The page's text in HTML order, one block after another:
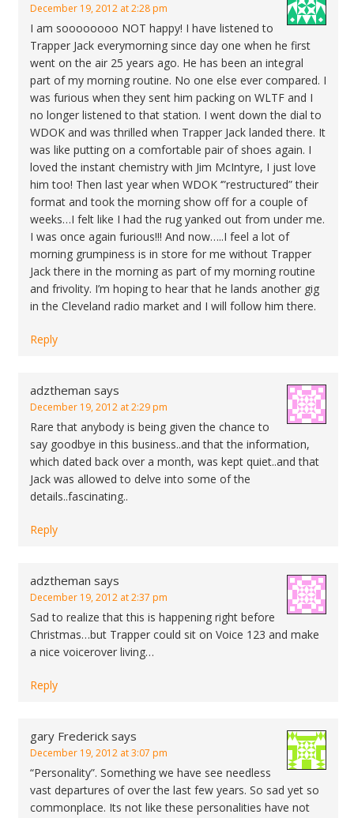
December 19, 2012 at 2:28 pm
I am soooooooo NOT happy! I have listened to
Trapper Jack everymorning since day one when he first
went on the air 25 years ago. He has been an integral
part of my morning routine. No one else ever compared. I
was furious when they sent him packing on WLTF and I
no longer listened to that station. I went down the dial to
WDOK and was thrilled when Trapper Jack landed there. It
was like putting on a comfortable pair of shoes again. I
loved the instant chemistry with Jim McIntyre, I just love
him too! Then last year when WDOK ‘”restructured” their
format and took the morning show off for a couple of
weeks…I felt like I had the rug yanked out from under me.
I was once again furious!!! And now…..I feel a lot of
morning grumpiness is in store for me without Trapper
Jack there in the morning as part of my morning routine
and frivolity. I’m hoping to hear that he lands another gig
in the Cleveland radio market and I will follow him there.
Reply
adztheman says
December 19, 2012 at 2:29 pm
Rare that anybody is being given the chance to
say goodbye in this business..and that the information,
which dated back over a month, was kept quiet..and that
Jack was allowed to delve into some of the
details..fascinating..
Reply
adztheman says
December 19, 2012 at 2:37 pm
Sad to realize that this is happening right before
Christmas…but Trapper could sit on Voice 123 and make
a nice voicerover living…
Reply
gary Frederick says
December 19, 2012 at 3:07 pm
“Personality”. Something we have see needless
vast departures of over the last few years. So sad yet so
commonplace. Its not like these personalities have not